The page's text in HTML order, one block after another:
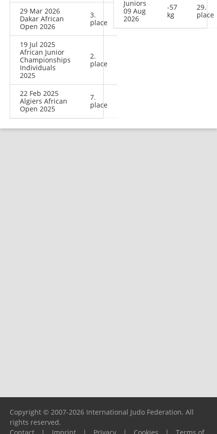
29 Mar 2026
Dakar African
Open 2026
3.
place
19 Jul 2025
African Junior
Championships
Individuals
2025
2.
place
22 Feb 2025
Algiers African
Open 2025
7.
place
Juniors
09 Aug
2026
-57
kg
29.
place
Copyright © 2007-2026 International Judo Federation. All
rights reserved.